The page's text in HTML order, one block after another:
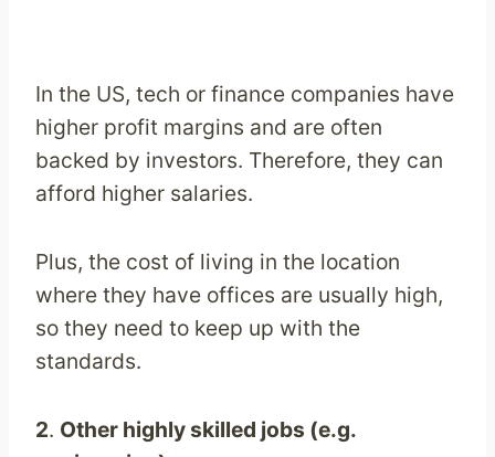
In the US, tech or finance companies have
higher profit margins and are often
backed by investors. Therefore, they can
afford higher salaries.
Plus, the cost of living in the location
where they have offices are usually high,
so they need to keep up with the
standards.
2. Other highly skilled jobs (e.g.